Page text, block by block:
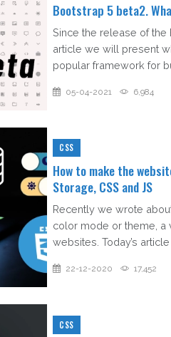
Bootstrap 5 beta2.
Since the release of the
article we will present
popular framework for
05-04-2021 6,984
CSS
How to make the
Storage, CSS and JS
Recently we wrote
color mode or theme, a
websites. Today’s article
22-12-2020 17,452
CSS